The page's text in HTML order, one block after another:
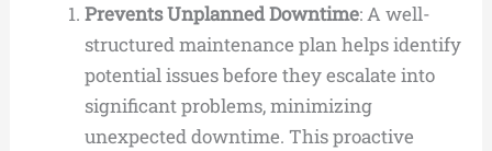
Prevents Unplanned Downtime: A well-
structured maintenance plan helps identify
potential issues before they escalate into
significant problems, minimizing
unexpected downtime. This proactive